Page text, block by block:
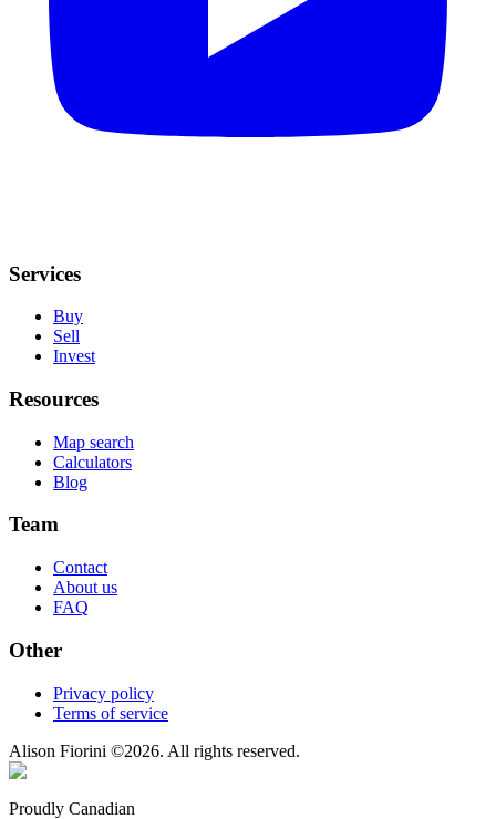
Services
Buy
Sell
Invest
Resources
Map search
Calculators
Blog
Team
Contact
About us
FAQ
Other
Privacy policy
Terms of service
Alison Fiorini ©2026. All rights reserved.
Proudly Canadian